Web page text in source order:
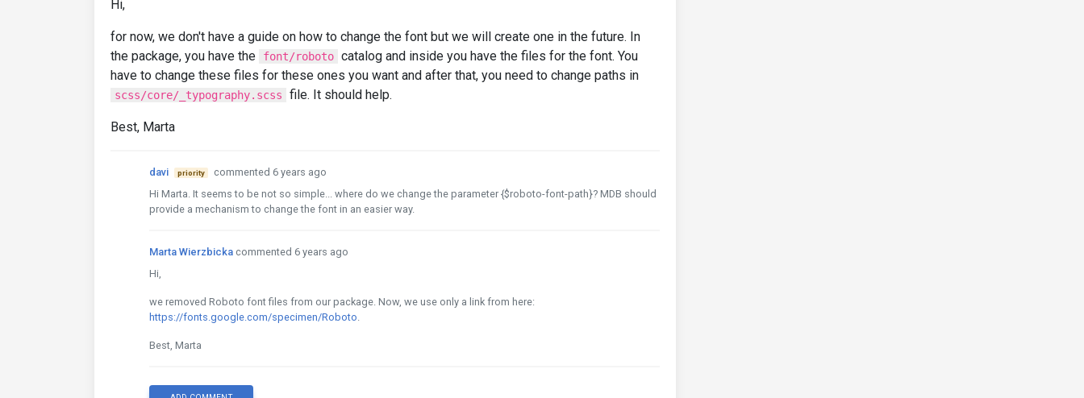
Hi,
for now, we don't have a guide on how to change the font but we will create one in the future. In
the package, you have the
font/roboto catalog and inside you have the files for the font. You
have to change these files for these ones you want and after that, you need to change paths in
scss/core/_typography.scss file. It should help.
Best, Marta
davi priority
commented 6 years ago
Hi Marta. It seems to be not so simple... where do we change the parameter {$roboto-font-path}? MDB should
provide a mechanism to change the font in an easier way.
Marta Wierzbicka commented 6 years ago
Hi,
we removed Roboto font files from our package. Now, we use only a link from here:
https://fonts.google.com/specimen/Roboto.
Best, Marta